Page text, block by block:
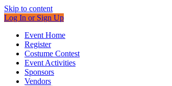
Skip to content
Log In or Sign Up
Event Home
Register
Costume Contest
Event Activities
Sponsors
Vendors